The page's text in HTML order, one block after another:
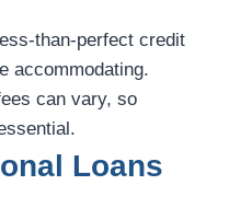
than-perfect credit
accommodating.
can vary, so
Loans